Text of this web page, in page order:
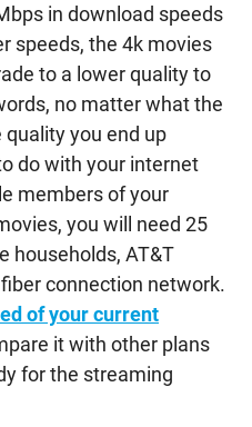
in download speeds
speeds, the 4k movies
to a lower quality to
no matter what the
you end up
do with your internet
members of your
you will need 25
households, AT&T
connection network.
of your current
it with other plans
for the streaming